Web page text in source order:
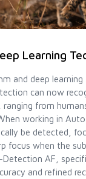
Learning
and deep learning
can now
from
working in
be detected,
focus when the
AF,
and refined